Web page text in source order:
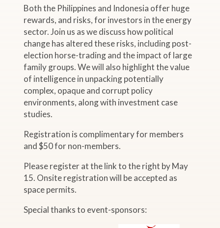
Both the Philippines and Indonesia offer huge
rewards, and risks, for investors in the energy
sector. Join us as we discuss how political
change has altered these risks, including post-
election horse-trading and the impact of large
family groups. We will also highlight the value
of intelligence in unpacking potentially
complex, opaque and corrupt policy
environments, along with investment case
studies.
Registration is complimentary for members
and $50 for non-members.
Please register at the link to the right by May
15. Onsite registration will be accepted as
space permits.
Special thanks to event-sponsors: